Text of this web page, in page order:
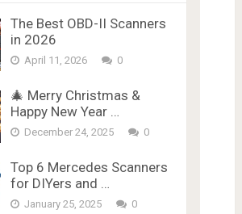
The Best OBD-II Scanners
in 2026
April 11, 2026 0
🎄 Merry Christmas &
Happy New Year …
December 24, 2025 0
Top 6 Mercedes Scanners
for DIYers and …
January 25, 2025 0